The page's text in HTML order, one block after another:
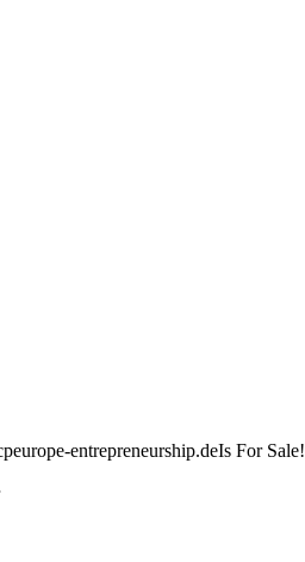
entrepreneurship.deIs For Sale!